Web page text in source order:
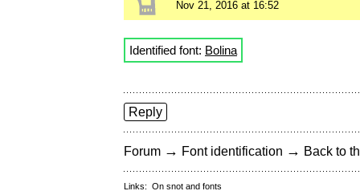
Nov 21, 2016 at 16:52
Identified font: Bolina
Reply
Forum → Font identification → Back to
Links: On snot and fonts